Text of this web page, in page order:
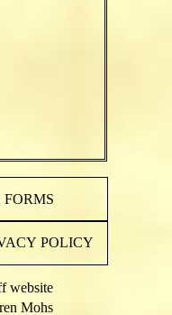
POLICY
website
Mohs